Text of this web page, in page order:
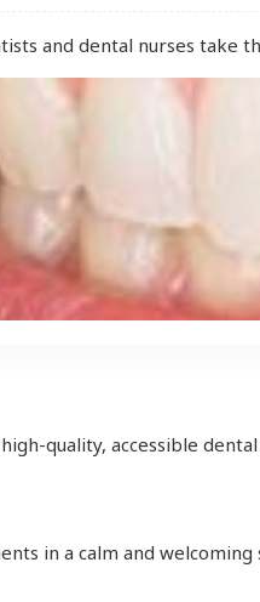
and dental nurses take
quality, accessible dental
in a calm and